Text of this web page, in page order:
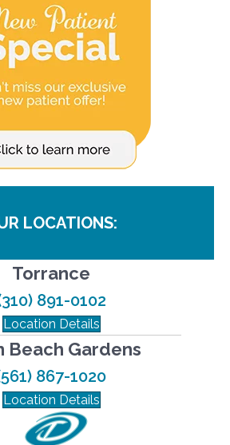
LOCATIONS:
Torrance
891-0102
Location Details
Beach Gardens
867-1020
Location Details